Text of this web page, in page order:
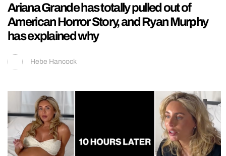
Ariana Grande has totally pulled out of
American Horror Story, and Ryan Murphy
has explained why
Hebe Hancock